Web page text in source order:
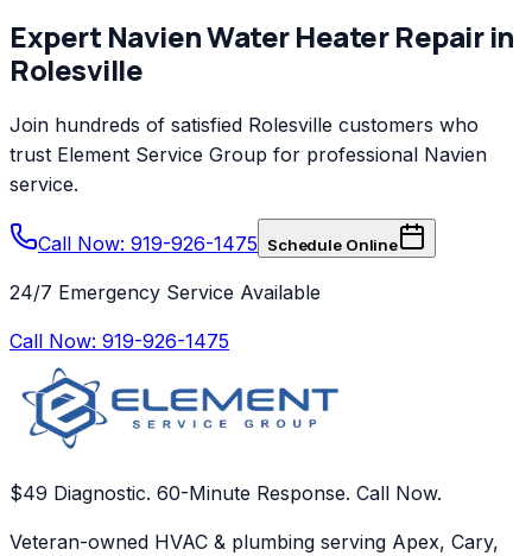
Expert NavienWater Heater Repairin
Rolesville
Join hundreds of satisfied Rolesville customers who
trust Element Service Group for professional Navien
service.
Call Now: 919-926-1475 Schedule Online
24/7 Emergency Service Available
Call Now: 919-926-1475
$49 Diagnostic. 60-Minute Response. Call Now.
Veteran-owned HVAC & plumbing serving Apex, Cary,